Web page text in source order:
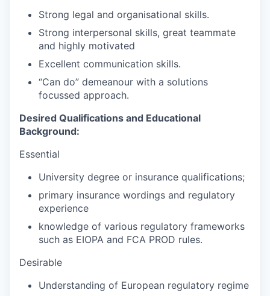
Strong legal and organisational skills.
Strong interpersonal skills, great teammate
and highly motivated
Excellent communication skills.
“Can do” demeanour with a solutions
focussed approach.
Desired Qualifications and Educational
Background:
Essential
University degree or insurance qualifications;
primary insurance wordings and regulatory
experience
knowledge of various regulatory frameworks
such as EIOPA and FCA PROD rules.
Desirable
Understanding of European regulatory regime